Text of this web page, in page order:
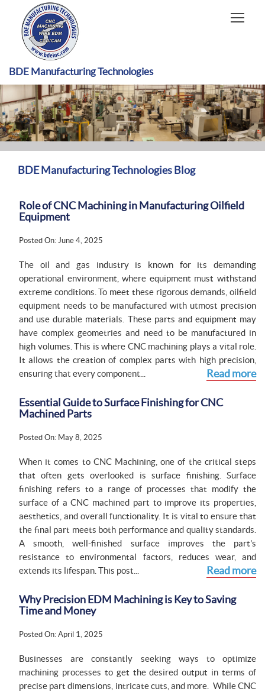
HOME
CAPABILITIES
RECENT WORK
INDUSTRIES
MATERIALS TYPE
BDE Manufacturing Technologies
BDE Manufacturing Technologies Blog
Role of CNC Machining in Manufacturing Oilfield
Equipment
Posted On: June 4, 2025
The oil and gas industry is known for its demanding
operational environment, where equipment must withstand
extreme conditions. To meet these rigorous demands, oilfield
equipment needs to be manufactured with utmost precision
and use durable materials. These parts and equipment may
have complex geometries and need to be manufactured in
high volumes. This is where CNC machining plays a vital role.
It allows the creation of complex parts with high precision,
ensuring that every component...
Read more
Essential Guide to Surface Finishing for CNC
Machined Parts
Posted On: May 8, 2025
When it comes to CNC Machining, one of the critical steps
that often gets overlooked is surface finishing. Surface
finishing refers to a range of processes that modify the
surface of a CNC machined part to improve its properties,
aesthetics, and overall functionality. It is vital to ensure that
the final part meets both performance and quality standards.
A smooth, well-finished surface improves the part's
resistance to environmental factors, reduces wear, and
extends its lifespan. This post...
Read more
Why Precision EDM Machining is Key to Saving
Time and Money
Posted On: April 1, 2025
Businesses are constantly seeking ways to optimize
machining processes to get the desired output in terms of
precise part dimensions, intricate cuts, and more. While CNC